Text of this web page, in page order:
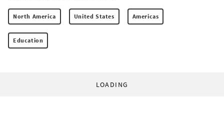
North America United States Americas
Education
LOADING